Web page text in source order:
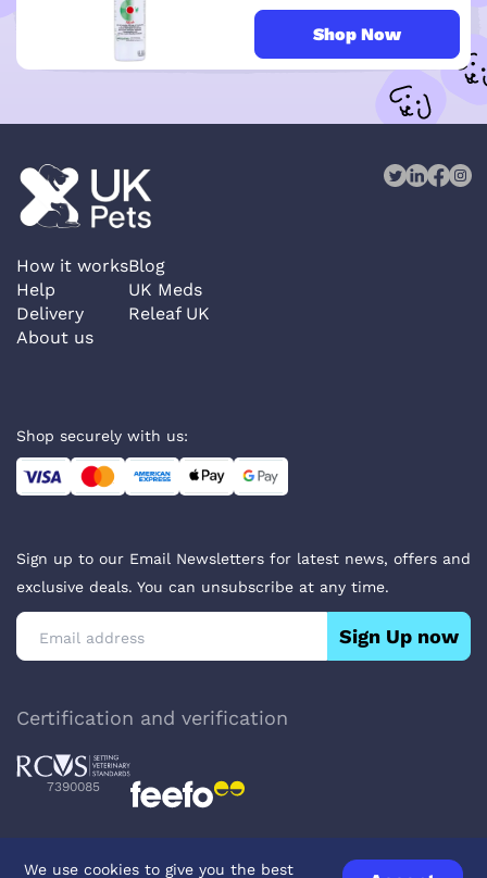
Shop Now
We use cookies to give you the best
How it works
Help
Delivery
About us
Blog
UK Meds
Releaf UK
Shop securely with us:
Sign up to our Email Newsletters for latest news, offers and
exclusive deals. You can unsubscribe at any time.
Sign Up now
Certification and verification
7390085